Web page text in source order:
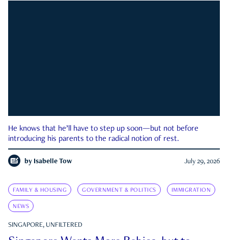
He knows that he’ll have to step up soon—but not before
introducing his parents to the radical notion of rest.
by Isabelle Tow July 29, 2026
FAMILY & HOUSING GOVERNMENT & POLITICS IMMIGRATION
NEWS
SINGAPORE, UNFILTERED